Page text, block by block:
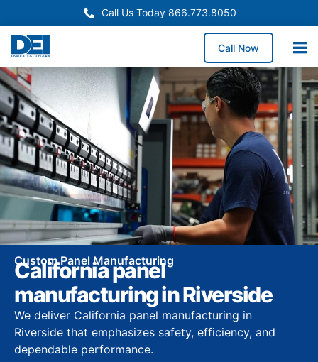
Call Us Today 866.773.8050
Call Now
Custom Panel Manufacturing
California panel
manufacturing in Riverside
We deliver California panel manufacturing in
Riverside that emphasizes safety, efficiency, and
dependable performance.